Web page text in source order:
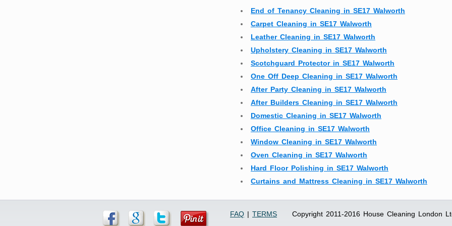
End of Tenancy Cleaning in SE17 Walworth
Carpet Cleaning in SE17 Walworth
Leather Cleaning in SE17 Walworth
Upholstery Cleaning in SE17 Walworth
Scotchguard Protector in SE17 Walworth
One Off Deep Cleaning in SE17 Walworth
After Party Cleaning in SE17 Walworth
After Builders Cleaning in SE17 Walworth
Domestic Cleaning in SE17 Walworth
Office Cleaning in SE17 Walworth
Window Cleaning in SE17 Walworth
Oven Cleaning in SE17 Walworth
Hard Floor Polishing in SE17 Walworth
Curtains and Mattress Cleaning in SE17 Walworth
FAQ | TERMS Copyright 2011-2016 House Cleaning London